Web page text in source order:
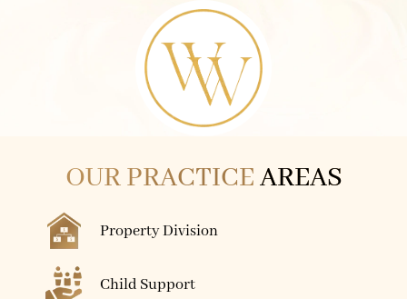
OUR PRACTICEAREAS
Property Division
Child Support